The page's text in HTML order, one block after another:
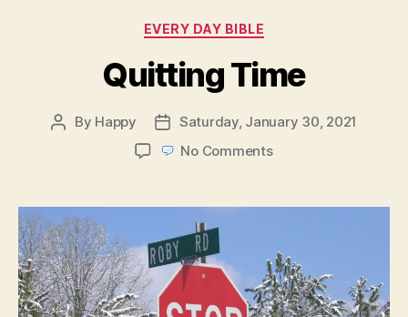
Categories
EVERY DAY BIBLE
Quitting Time
Post
By Happy
Post
date
Saturday, January 30, 2021
No Commentson